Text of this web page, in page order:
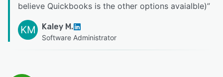
believe Quickbooks is the other options avaialble)”
KM Kaley M.
Software Administrator